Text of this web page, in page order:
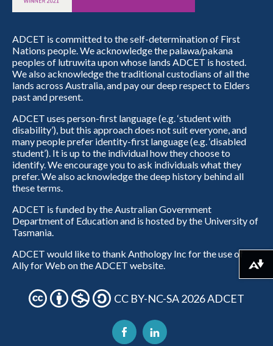
ADCET is committed to the self-determination of First
Nations people. We acknowledge the palawa/pakana
peoples of lutruwita upon whose lands ADCET is hosted.
We also acknowledge the traditional custodians of all the
lands across Australia, and pay our deep respect to Elders
past and present.
ADCET uses person-first language (e.g. ‘student with
disability’), but this approach does not suit everyone, and
many people prefer identity-first language (e.g. ‘disabled
student’). It is up to the individual how they choose to
identify. We encourage you to ask individuals what they
prefer. We also acknowledge the deep history behind all
these terms.
ADCET is funded by the Australian Government
Department of Education and is hosted by the University of
Tasmania.
ADCET would like to thank Anthology Inc for the use of
Ally for Web on the ADCET website.
CC BY-NC-SA 2026 ADCET
Download alternative formats ...